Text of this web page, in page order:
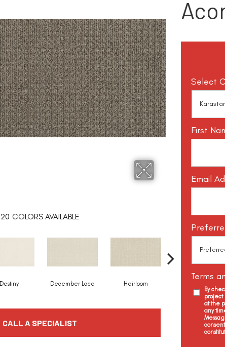
20 COLORS AVAILABLE
Destiny December Lace Heirloom
CALL A SPECIALIST
Select
First
Email
Terms
By
project
at the
any